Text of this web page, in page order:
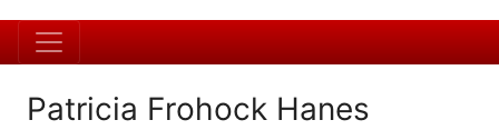
Patricia Frohock Hanes